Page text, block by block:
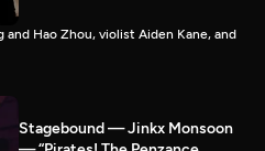
Hao Zhou, violist Aiden Kane, and
Stagebound — Jinkx Monsoon